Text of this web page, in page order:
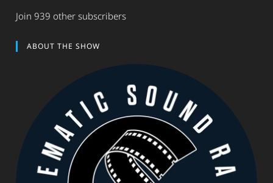
Join 939 other subscribers
ABOUT THE SHOW